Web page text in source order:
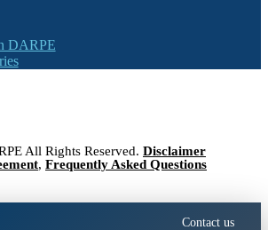
DARPE
All Rights Reserved. Disclaimer
, Frequently Asked Questions
Contact us